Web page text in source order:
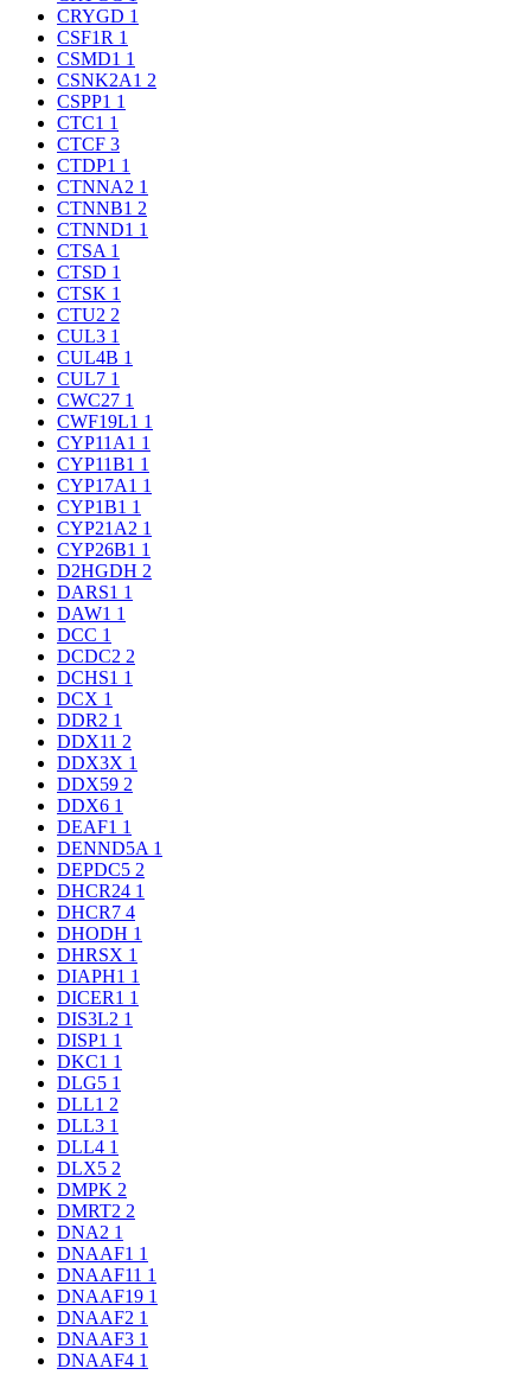
CRYGD 1
CSF1R 1
CSMD1 1
CSNK2A1 2
CSPP1 1
CTC1 1
CTCF 3
CTDP1 1
CTNNA2 1
CTNNB1 2
CTNND1 1
CTSA 1
CTSD 1
CTSK 1
CTU2 2
CUL3 1
CUL4B 1
CUL7 1
CWC27 1
CWF19L1 1
CYP11A1 1
CYP11B1 1
CYP17A1 1
CYP1B1 1
CYP21A2 1
CYP26B1 1
D2HGDH 2
DARS1 1
DAW1 1
DCC 1
DCDC2 2
DCHS1 1
DCX 1
DDR2 1
DDX11 2
DDX3X 1
DDX59 2
DDX6 1
DEAF1 1
DENND5A 1
DEPDC5 2
DHCR24 1
DHCR7 4
DHODH 1
DHRSX 1
DIAPH1 1
DICER1 1
DIS3L2 1
DISP1 1
DKC1 1
DLG5 1
DLL1 2
DLL3 1
DLL4 1
DLX5 2
DMPK 2
DMRT2 2
DNA2 1
DNAAF1 1
DNAAF11 1
DNAAF19 1
DNAAF2 1
DNAAF3 1
DNAAF4 1